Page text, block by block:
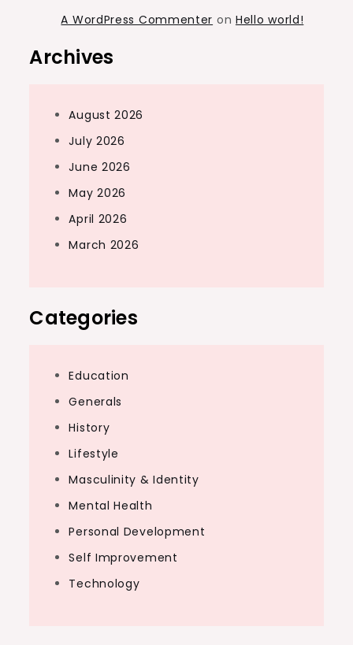
A WordPress Commenter on Hello world!
Archives
August 2026
July 2026
June 2026
May 2026
April 2026
March 2026
Categories
Education
Generals
History
Lifestyle
Masculinity & Identity
Mental Health
Personal Development
Self Improvement
Technology